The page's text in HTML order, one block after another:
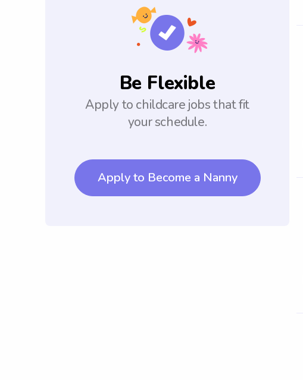
Be Flexible
Apply to childcare jobs that fit
your schedule.
Apply to Become a Nanny